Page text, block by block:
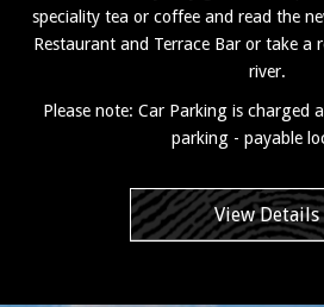
speciality tea or coffee and read the
Restaurant and Terrace Bar or take a
river.
Please note: Car Parking is charged
parking - payable
View Details